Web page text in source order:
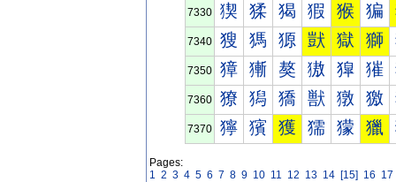
7330 猰 猱 猲 猳 猴 猵
7340 獀 獁 獂 獃 獄 獅
7350 獐 獑 獒 獓 獔 獕
7360 獠 獡 獢 獣 獤 獥
7370 獰 獱 獲 獳 獴 獵
Pages:
1 2 3 4 5 6 7 8 9 10 11 12 13 14 [15] 16 17